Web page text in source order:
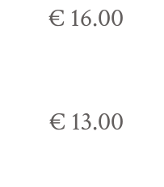
€ 16.00
€ 13.00